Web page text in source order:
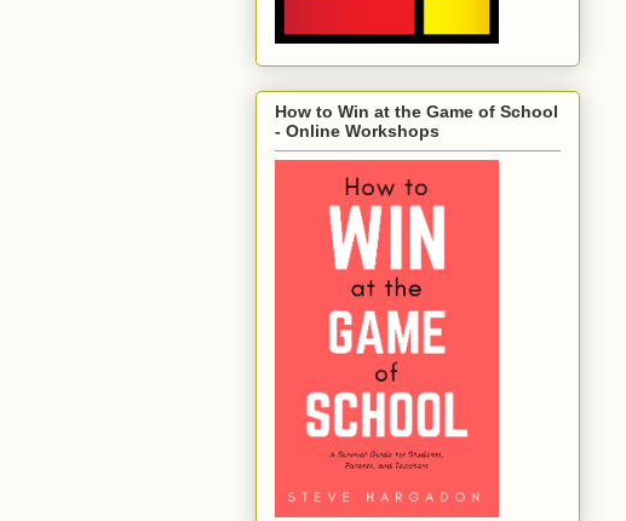
How to Win at the Game of School
- Online Workshops